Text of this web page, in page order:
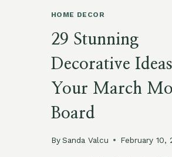
HOME DECOR
29 Stunning
Decorative
Your March
Board
By Sanda Valcu February 10,